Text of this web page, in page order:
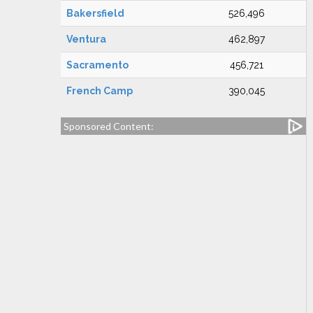
Bakersfield 526,496
Ventura 462,897
Sacramento 456,721
French Camp 390,045
Sponsored Content: